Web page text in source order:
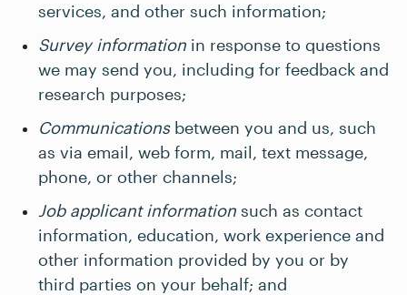
services, and other such information;
Survey information in response to questions
we may send you, including for feedback and
research purposes;
Communicationsbetween you and us, such
as via email, web form, mail, text message,
phone, or other channels;
Job applicant information such as contact
information, education, work experience and
other information provided by you or by
third parties on your behalf; and